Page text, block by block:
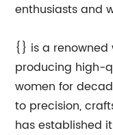
enthusiasts and
{} is a
producing high-
women for
to precision,
has established